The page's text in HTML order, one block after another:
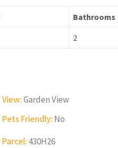
Bathrooms
2
View:Garden View
Pets Friendly: No
Parcel: 430H26